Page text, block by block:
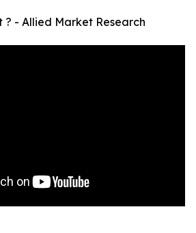
? - Allied Market Research